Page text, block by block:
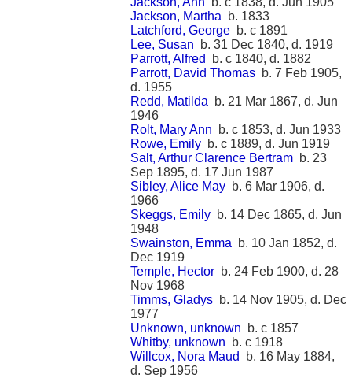
Jackson, Martha b. 1833
Latchford, George b. c 1891
Lee, Susan b. 31 Dec 1840, d. 1919
Parrott, Alfred
b. c 1840, d. 1882
Parrott, David Thomas b. 7 Feb 1905,
d. 1955
Redd, Matilda b. 21 Mar 1867, d. Jun
1946
Rolt, Mary Ann b. c 1853, d. Jun 1933
Rowe, Emily b. c 1889, d. Jun 1919
Salt, Arthur Clarence Bertram b. 23
Sep 1895, d. 17 Jun 1987
Sibley, Alice May b. 6 Mar 1906, d.
1966
Skeggs, Emily b. 14 Dec 1865, d. Jun
1948
Swainston, Emma b. 10 Jan 1852, d.
Dec 1919
Temple, Hector b. 24 Feb 1900, d. 28
Nov 1968
Timms, Gladys b. 14 Nov 1905, d. Dec
1977
Unknown, unknown b. c 1857
Whitby, unknown b. c 1918
Willcox, Nora Maud
b. 16 May 1884,
d. Sep 1956